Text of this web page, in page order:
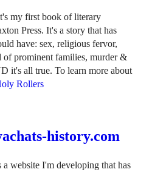
my first book of literary
Press. It's a story that has
have: sex, religious fervor,
of prominent families, murder &
it's all true. To learn more about
Rollers
history.com
a website I'm developing that has